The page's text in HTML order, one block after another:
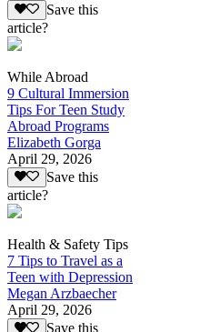
Save this
article?
While Abroad
9 Cultural Immersion
Tips For Teen Study
Abroad Programs
Elizabeth Gorga
April 29, 2026
Save this
article?
Health & Safety Tips
7 Tips to Travel as a
Teen with Depression
Megan Arzbaecher
April 29, 2026
Save this